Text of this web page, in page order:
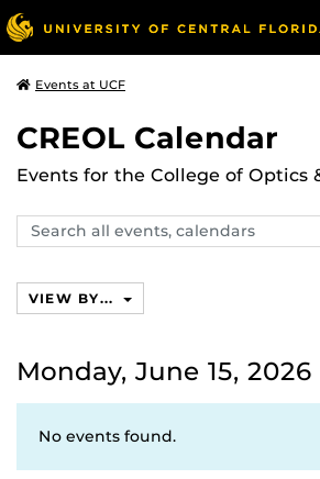
Events at UCF
CREOL Calendar
Events for the College of Optics
Search
events,
VIEW BY...
Monday, June 15, 2026
No events found.